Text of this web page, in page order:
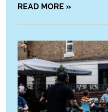
READ MORE »